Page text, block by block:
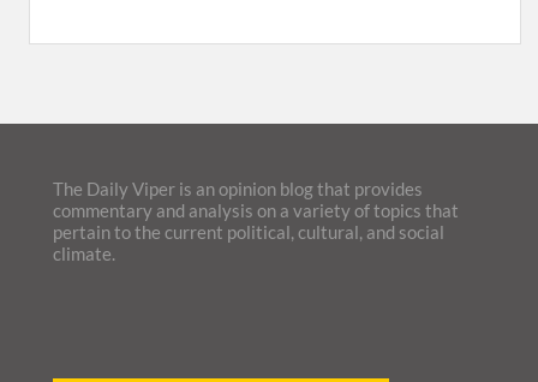
The Daily Viper is an opinion blog that provides
commentary and analysis on a variety of topics that
pertain to the current political, cultural, and social
climate.